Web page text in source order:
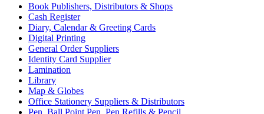
Book Publishers, Distributors & Shops
Cash Register
Diary, Calendar & Greeting Cards
Digital Printing
General Order Suppliers
Identity Card Supplier
Lamination
Library
Map & Globes
Office Stationery Suppliers & Distributors
Pen, Ball Point Pen, Pen Refills & Pencil